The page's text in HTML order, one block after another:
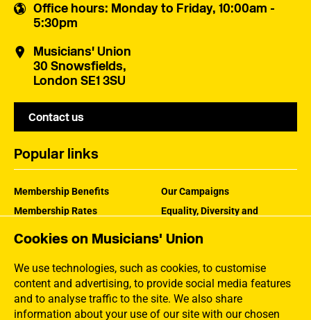
Cookies on Musicians' Union
We use technologies, such as cookies, to customise
content and advertising, to provide social media features
and to analyse traffic to the site. We also share
information about your use of our site with our chosen
Office hours: Monday to Friday, 10:00am -
5:30pm
Musicians' Union
30 Snowsfields,
London SE1 3SU
Contact us
Popular links
Membership Benefits
Membership Rates
Our Campaigns
Equality, Diversity and
How the MU Works
Jargon Buster